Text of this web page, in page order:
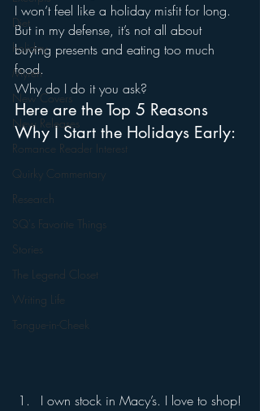
Diet
holiday
Myren
New Covers
New Releases
Romance Reader Interest
Quirky Commentary
Research
SQ's Favorite Things
Stories
The Legend Closet
Writing Life
Tongue-in-Cheek
I won’t feel like a holiday misfit for long.
But in my defense, it’s not all about
buying presents and eating too much
food.
Why do I do it you ask?
Here are the Top 5 Reasons
Why I Start the Holidays Early:
I own stock in Macy’s. I love to shop!